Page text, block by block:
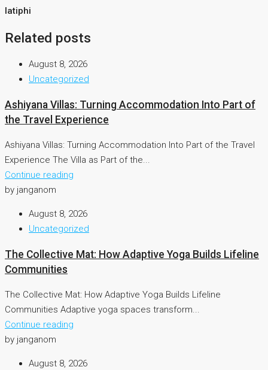
latiphi
Related posts
August 8, 2026
Uncategorized
Ashiyana Villas: Turning Accommodation Into Part of
the Travel Experience
Ashiyana Villas: Turning Accommodation Into Part of the Travel
Experience The Villa as Part of the...
Continue reading
by janganom
August 8, 2026
Uncategorized
The Collective Mat: How Adaptive Yoga Builds Lifeline
Communities
The Collective Mat: How Adaptive Yoga Builds Lifeline
Communities Adaptive yoga spaces transform...
Continue reading
by janganom
August 8, 2026